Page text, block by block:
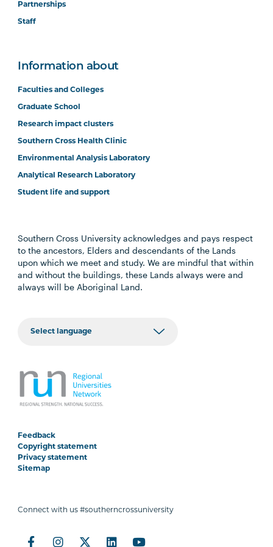
Partnerships
Staff
Information about
Faculties and Colleges
Graduate School
Research impact clusters
Southern Cross Health Clinic
Environmental Analysis Laboratory
Analytical Research Laboratory
Student life and support
Southern Cross University acknowledges and pays respect
to the ancestors, Elders and descendants of the Lands
upon which we meet and study. We are mindful that within
and without the buildings, these Lands always were and
always will be Aboriginal Land.
Feedback
Copyright statement
Privacy statement
Sitemap
Connect with us #southerncrossuniversity